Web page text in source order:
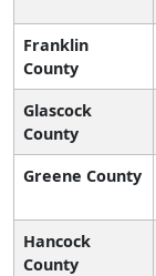
Franklin
County
Glascock
County
Greene County
Hancock
County